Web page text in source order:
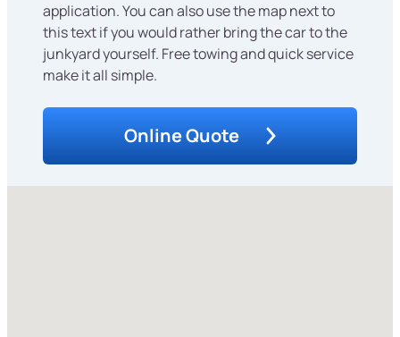
application. You can also use the map next to
this text if you would rather bring the car to the
junkyard yourself. Free towing and quick service
make it all simple.
Online Quote